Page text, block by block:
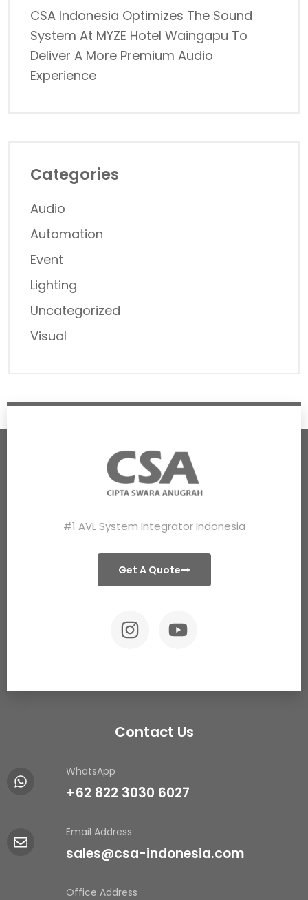
CSA Indonesia Optimizes The Sound
System At MYZE Hotel Waingapu To
Deliver A More Premium Audio
Experience
Categories
Audio
Automation
Event
Lighting
Uncategorized
Visual
#1 AVL System Integrator Indonesia
Get A Quote
Contact Us
WhatsApp
+62 822 3030 6027
Email Address
sales@csa-indonesia.com
Office Address